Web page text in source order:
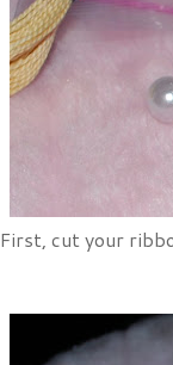
First, cut your